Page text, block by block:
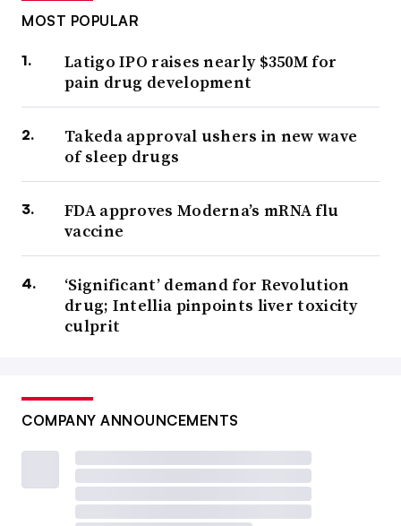
MOST POPULAR
Latigo IPO raises nearly $350M for
pain drug development
Takeda approval ushers in new wave
of sleep drugs
FDA approves Moderna’s mRNA flu
vaccine
‘Significant’ demand for Revolution
drug; Intellia pinpoints liver toxicity
culprit
COMPANY ANNOUNCEMENTS